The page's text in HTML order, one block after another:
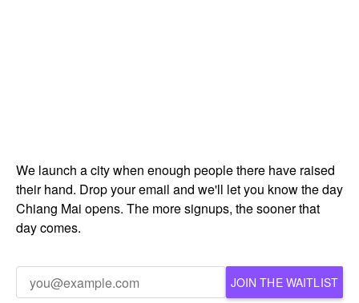
We launch a city when enough people there have raised
their hand. Drop your email and we'll let you know the day
Chiang Mai opens. The more signups, the sooner that
day comes.
JOIN THE WAITLIST